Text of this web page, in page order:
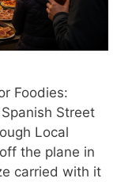
Foodies:
Street
Local
the plane in
carried with it